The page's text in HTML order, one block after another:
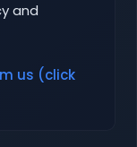
and
us (click